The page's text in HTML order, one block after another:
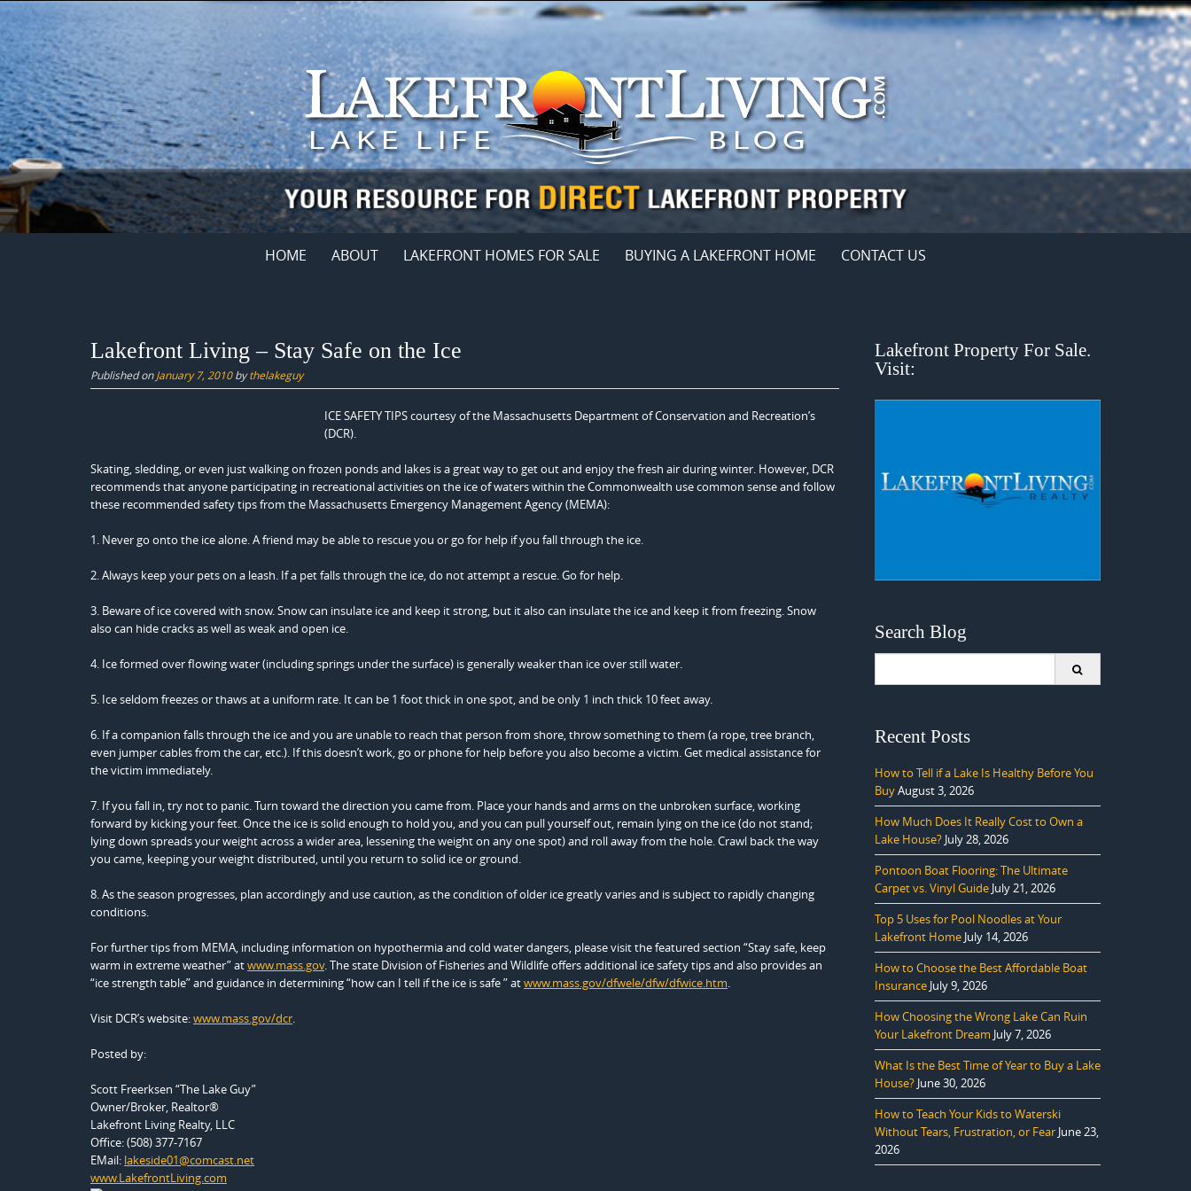
Skip
content
HOME ABOUT LAKEFRONT HOMES FOR SALE BUYING A LAKEFRONT HOME CONTACT US
Lakefront Living – Stay Safe on the Ice
Published onJanuary 7, 2010bythelakeguy
ICE SAFETY TIPS courtesy of the Massachusetts Department of Conservation and Recreation’s
(DCR).
Skating, sledding, or even just walking on frozen ponds and lakes is a great way to get out and enjoy the fresh air during winter. However, DCR
recommends that anyone participating in recreational activities on the ice of waters within the Commonwealth use common sense and follow
these recommended safety tips from the Massachusetts Emergency Management Agency (MEMA):
1. Never go onto the ice alone. A friend may be able to rescue you or go for help if you fall through the ice.
2. Always keep your pets on a leash. If a pet falls through the ice, do not attempt a rescue. Go for help.
3. Beware of ice covered with snow. Snow can insulate ice and keep it strong, but it also can insulate the ice and keep it from freezing. Snow
also can hide cracks as well as weak and open ice.
4. Ice formed over flowing water (including springs under the surface) is generally weaker than ice over still water.
5. Ice seldom freezes or thaws at a uniform rate. It can be 1 foot thick in one spot, and be only 1 inch thick 10 feet away.
6. If a companion falls through the ice and you are unable to reach that person from shore, throw something to them (a rope, tree branch,
even jumper cables from the car, etc.). If this doesn’t work, go or phone for help before you also become a victim. Get medical assistance for
the victim immediately.
7. If you fall in, try not to panic. Turn toward the direction you came from. Place your hands and arms on the unbroken surface, working
forward by kicking your feet. Once the ice is solid enough to hold you, and you can pull yourself out, remain lying on the ice (do not stand;
lying down spreads your weight across a wider area, lessening the weight on any one spot) and roll away from the hole. Crawl back the way
you came, keeping your weight distributed, until you return to solid ice or ground.
8. As the season progresses, plan accordingly and use caution, as the condition of older ice greatly varies and is subject to rapidly changing
conditions.
For further tips from MEMA, including information on hypothermia and cold water dangers, please visit the featured section “Stay safe, keep
warm in extreme weather” atwww.mass.gov. The state Division of Fisheries and Wildlife offers additional ice safety tips and also provides an
“ice strength table” and guidance in determining “how can I tell if the ice is safe ” atwww.mass.gov/dfwele/dfw/dfwice.htm.
Visit DCR’s website:www.mass.gov/dcr.
Posted by:
Scott Freerksen “The Lake Guy”
Owner/Broker, Realtor®
Lakefront Living Realty, LLC
Office: (508) 377-7167
EMail: lakeside01@comcast.net
www.LakefrontLiving.com
Lakefront Property For Sale.
Visit:
Search Blog
Recent Posts
How to Tell if a Lake Is Healthy Before You
BuyAugust 3, 2026
How Much Does It Really Cost to Own a
Lake House? July 28, 2026
Pontoon Boat Flooring: The Ultimate
Carpet vs. Vinyl Guide July 21, 2026
Top 5 Uses for Pool Noodles at Your
Lakefront Home July 14, 2026
How to Choose the Best Affordable Boat
Insurance July 9, 2026
How Choosing the Wrong Lake Can Ruin
Your Lakefront Dream July 7, 2026
What Is the Best Time of Year to Buy a Lake
House? June 30, 2026
How to Teach Your Kids to Waterski
Without Tears, Frustration, or Fear June 23,
2026